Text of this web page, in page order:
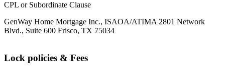
CPL or Subordinate Clause
GenWay Home Mortgage Inc., ISAOA/ATIMA 2801 Network
Blvd., Suite 600 Frisco, TX 75034
Lock policies & Fees